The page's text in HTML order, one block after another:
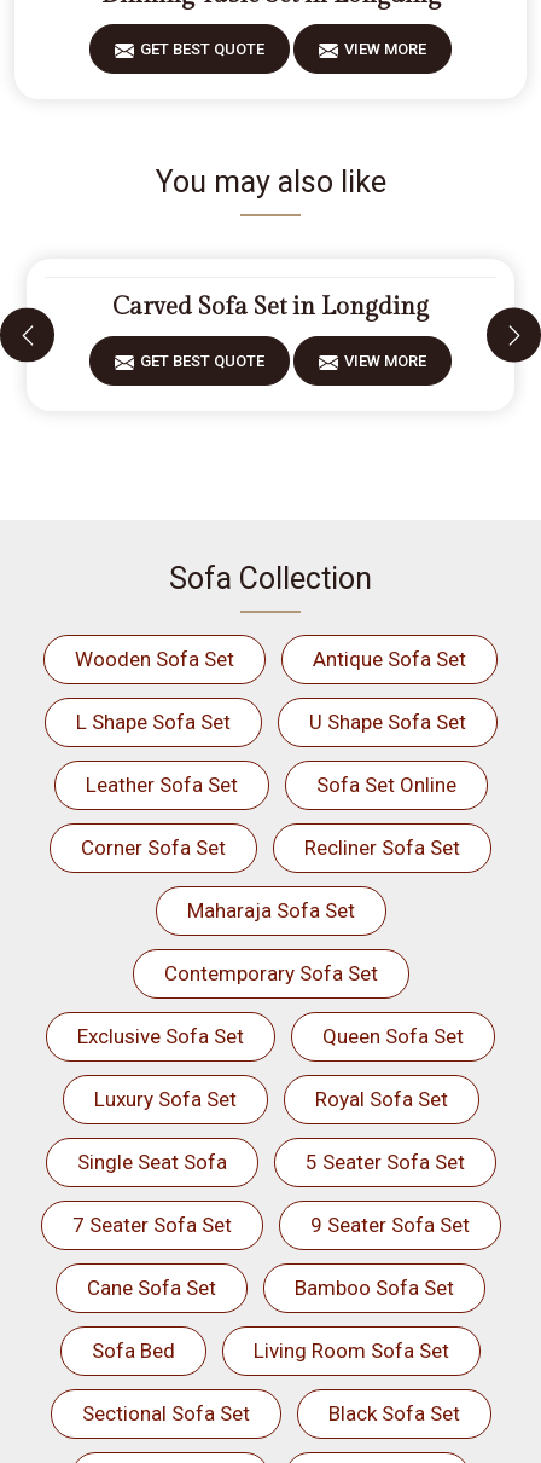
GET BEST QUOTE VIEW MORE
You may also like
Carved Sofa Set in Longding
GET BEST QUOTE VIEW MORE
Sofa Collection
Wooden Sofa Set Antique Sofa Set
L Shape Sofa Set U Shape Sofa Set
Leather Sofa Set Sofa Set Online
Corner Sofa Set Recliner Sofa Set
Maharaja Sofa Set
Contemporary Sofa Set
Exclusive Sofa Set Queen Sofa Set
Luxury Sofa Set Royal Sofa Set
Single Seat Sofa 5 Seater Sofa Set
7 Seater Sofa Set 9 Seater Sofa Set
Cane Sofa Set Bamboo Sofa Set
Sofa Bed Living Room Sofa Set
Sectional Sofa Set Black Sofa Set